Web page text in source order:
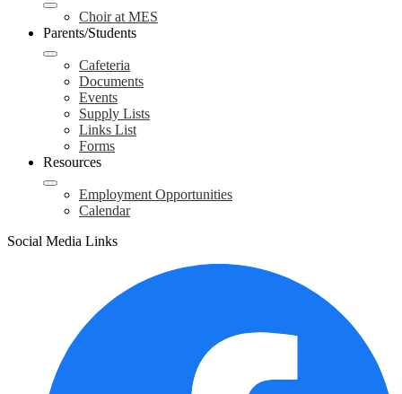
Choir at MES
Parents/Students
Cafeteria
Documents
Events
Supply Lists
Links List
Forms
Resources
Employment Opportunities
Calendar
Social Media Links